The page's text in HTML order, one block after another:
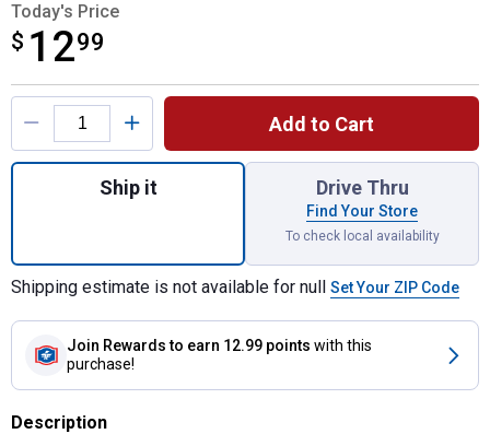
Today's Price
$ 1299
$12.99
Product Options
Add to Cart
Quantity: 1, Brass Quick Disconnect
Ship it Drive Thru
Find Your Store
To check local availability
Shipping estimate is not available for null Set Your ZIP Code
Join Rewards to earn 12.99 points with this
purchase!
Description